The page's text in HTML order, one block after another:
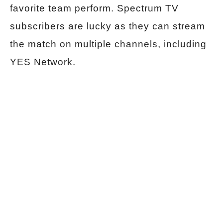
favorite team perform. Spectrum TV
subscribers are lucky as they can stream
the match on multiple channels, including
YES Network.